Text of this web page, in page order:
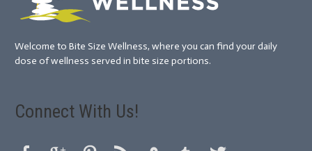
Welcome to Bite Size Wellness, where you can find your daily
dose of wellness served in bite size portions.
Connect With Us!